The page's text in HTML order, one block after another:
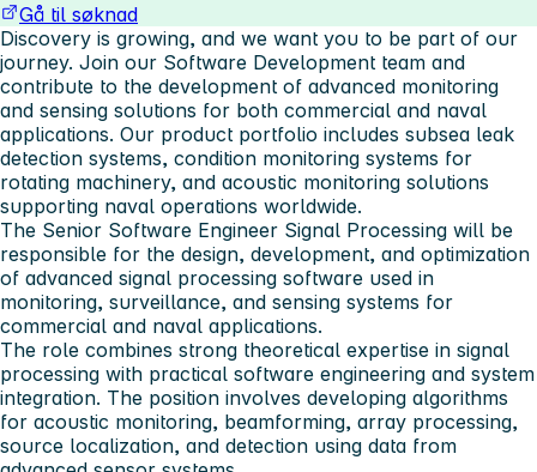
Gå til søknad
Discovery is growing, and we want you to be part of our
journey. Join our Software Development team and
contribute to the development of advanced monitoring
and sensing solutions for both commercial and naval
applications. Our product portfolio includes subsea leak
detection systems, condition monitoring systems for
rotating machinery, and acoustic monitoring solutions
supporting naval operations worldwide.
The Senior Software Engineer Signal Processing will be
responsible for the design, development, and optimization
of advanced signal processing software used in
monitoring, surveillance, and sensing systems for
commercial and naval applications.
The role combines strong theoretical expertise in signal
processing with practical software engineering and system
integration. The position involves developing algorithms
for acoustic monitoring, beamforming, array processing,
source localization, and detection using data from